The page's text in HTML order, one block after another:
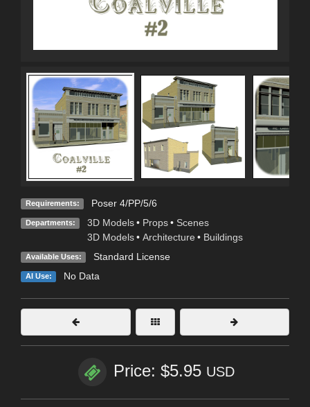
Requirements: Poser 4/PP/5/6
Departments: 3D Models • Props • Scenes
3D Models • Architecture • Buildings
Available Uses: Standard License
AI Use: No Data
Price: $5.95 USD